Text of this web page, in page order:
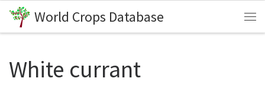
Skip to content
World Crops Database
White currant